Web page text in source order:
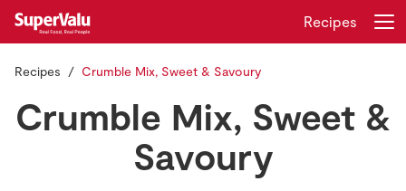
Login Register
Recipes
Recipes Crumble Mix, Sweet & Savoury
Crumble Mix, Sweet &
Savoury